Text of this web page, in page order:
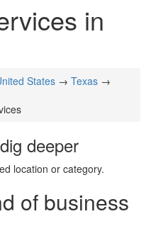
in
States → Texas →
deeper
location or category.
of business